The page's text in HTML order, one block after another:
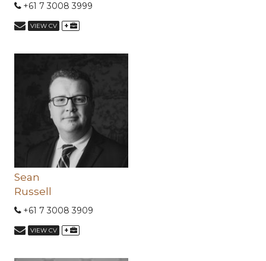
+61 7 3008 3999
VIEW CV +
Sean
Russell
+61 7 3008 3909
VIEW CV +